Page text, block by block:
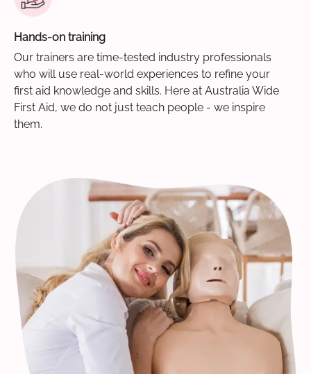
Hands-on training
Our trainers are time-tested industry professionals
who will use real-world experiences to refine your
first aid knowledge and skills. Here at Australia Wide
First Aid, we do not just teach people - we inspire
them.